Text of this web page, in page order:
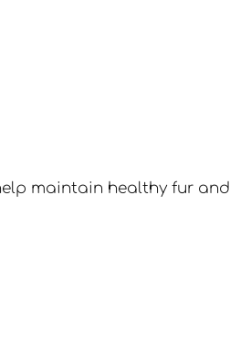
maintain healthy fur and